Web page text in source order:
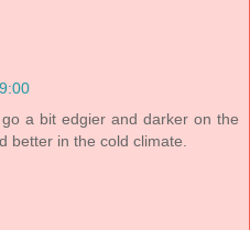
a bit edgier and darker on the
better in the cold climate.